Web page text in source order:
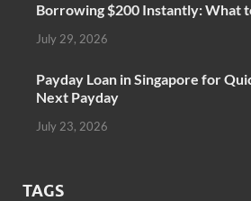
Borrowing $200 Instantly: What
July 29, 2026
Payday Loan in Singapore for
Next Payday
July 23, 2026
TAGS